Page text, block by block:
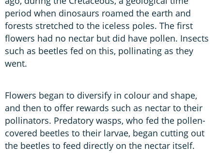
period when dinosaurs roamed the earth and
forests stretched to the iceless poles. The first
flowers had no nectar but did have pollen. Insects
such as beetles fed on this, pollinating as they
went.
Flowers began to diversify in colour and shape,
and then to offer rewards such as nectar to their
pollinators. Predatory wasps, who fed the pollen-
covered beetles to their larvae, began cutting out
the beetles to feed directly on the nectar itself.